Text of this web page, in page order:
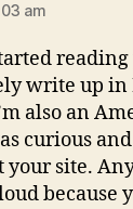
am
write up in
also an
curious
your site.
because